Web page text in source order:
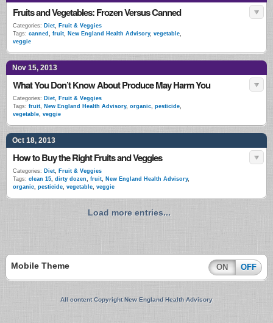
Fruits and Vegetables: Frozen Versus Canned
Categories: Diet, Fruit & Veggies
Tags: canned , fruit, New England Health Advisory, vegetable,
veggie
Nov 15, 2013
What You Don’t Know About Produce May Harm You
Categories: Diet, Fruit & Veggies
Tags: fruit, New England Health Advisory, organic, pesticide,
vegetable, veggie
Oct 18, 2013
How to Buy the Right Fruits and Veggies
Categories: Diet, Fruit & Veggies
Tags: clean 15, dirty dozen, fruit, New England Health Advisory,
organic, pesticide, vegetable, veggie
Load more entries...
Mobile Theme ON OFF
All content Copyright New England Health Advisory